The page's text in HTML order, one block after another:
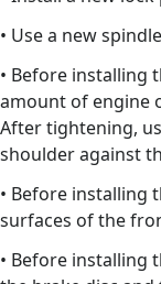
• Use a new
• Before installing
amount of engine
After tightening,
shoulder against
• Before installing
surfaces of the
• Before installing